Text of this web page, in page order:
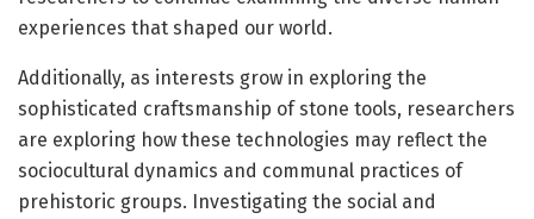
experiences that shaped our world.
Additionally, as interests grow in exploring the
sophisticated craftsmanship of stone tools, researchers
are exploring how these technologies may reflect the
sociocultural dynamics and communal practices of
prehistoric groups. Investigating the social and